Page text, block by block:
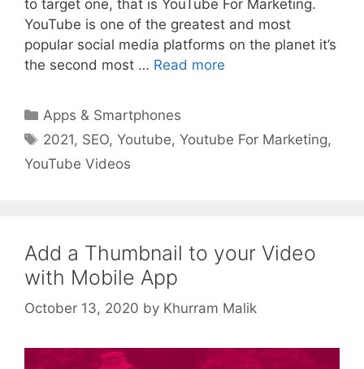
to target one, that is YouTube For Marketing.
YouTube is one of the greatest and most
popular social media platforms on the planet it’s
the second most … Read more
Categories
Apps & Smartphones
Tags
2021, SEO,Youtube,Youtube For Marketing,
YouTube Videos
Add a Thumbnail to your Video
with Mobile App
October 13, 2020 by Khurram Malik